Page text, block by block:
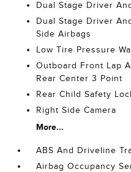
Dual Stage Driver
Dual Stage Driver
Side Airbags
Low Tire Pressure
Outboard Front Lap
Rear Center 3 Point
Rear Child Safety
Right Side Camera
More...
ABS And Driveline
Airbag Occupancy